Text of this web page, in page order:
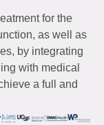
for the
as well as
by integrating
with medical
a full and